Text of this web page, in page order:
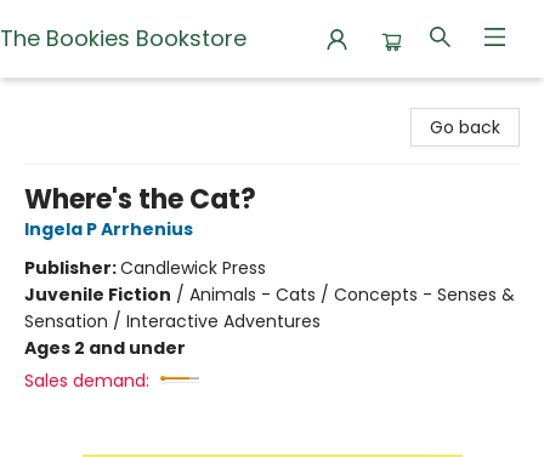
The Bookies Bookstore
Go back
Where's the Cat?
Ingela P Arrhenius
Publisher:Candlewick Press
Juvenile Fiction / Animals - Cats / Concepts - Senses &
Sensation / Interactive Adventures
Ages 2 and under
Sales demand: